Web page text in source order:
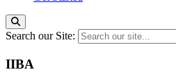
Search our Site:
IIBA